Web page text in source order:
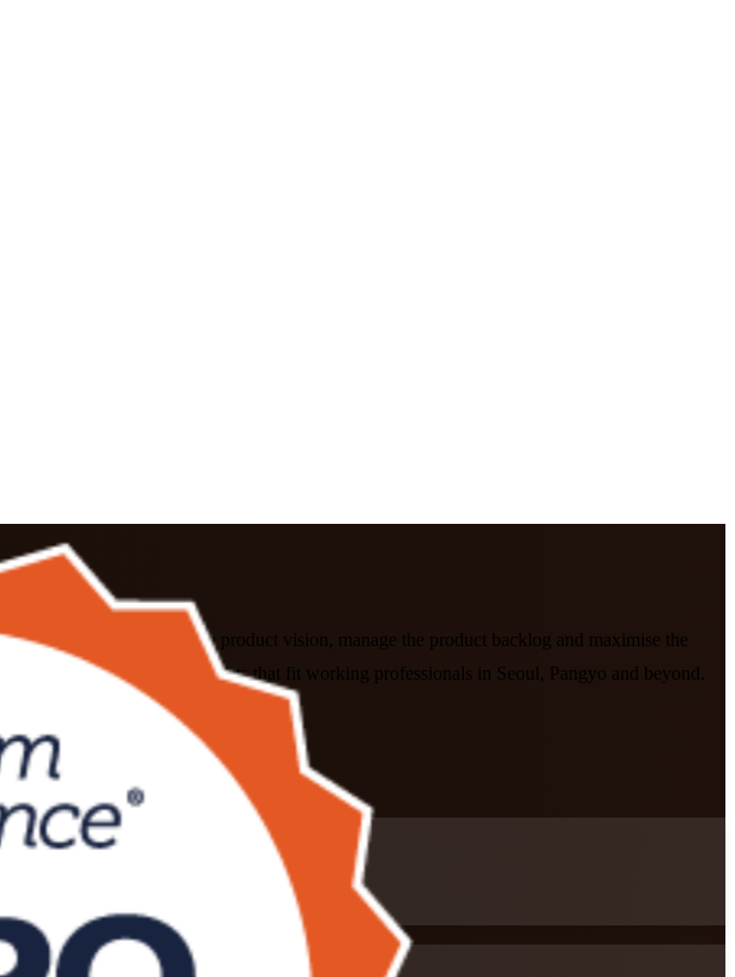
teaches you to define product vision, manage the product backlog and maximise the
with flexible formats that fit working professionals in Seoul, Pangyo and beyond.